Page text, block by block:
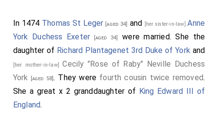
In 1474 Thomas St Leger [aged 34] and [her sister-in-law]Anne
York Duchess Exeter [aged 34]
were married. She the
daughter of Richard Plantagenet 3rd Duke of York and
[her mother-in-law]Cecily "Rose of Raby" Neville Duchess
York
[aged 58]. They were fourth cousin twice removed.
She a great x 2 granddaughter of King Edward III of
England.